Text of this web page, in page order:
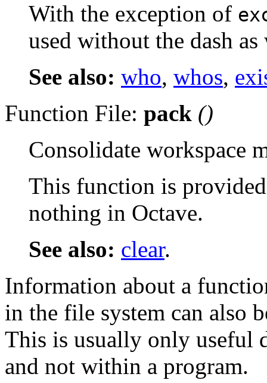
With the exception of
used without the dash
See also: who, whos,
Function File: pack ()
Consolidate workspace
This function is
nothing in Octave.
See also: clear.
Information about a
in the file system can also
This is usually only useful
and not within a program.